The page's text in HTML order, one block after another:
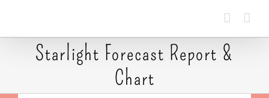
content
Starlight Forecast Report &
Chart